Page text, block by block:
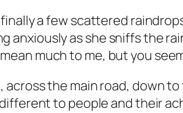
a few scattered
anxiously as she sniffs the
much to me, but you
the main road, down
to people and their